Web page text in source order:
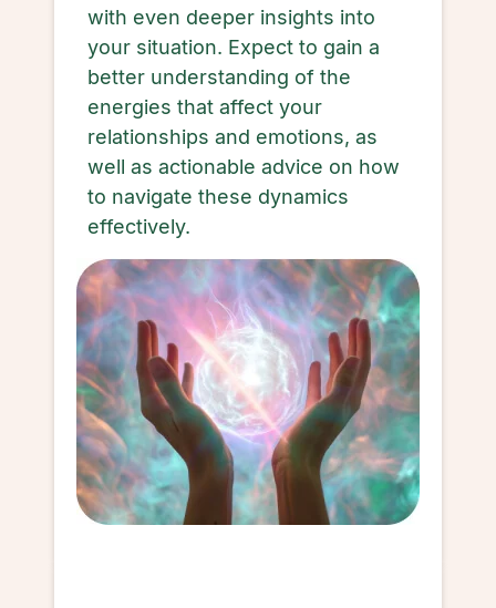
with even deeper insights into
your situation. Expect to gain a
better understanding of the
energies that affect your
relationships and emotions, as
well as actionable advice on how
to navigate these dynamics
effectively.